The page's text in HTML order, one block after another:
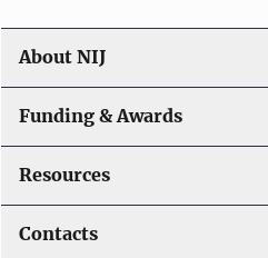
n
About NIJ
Funding & Awards
Resources
Contacts